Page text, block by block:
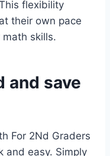
flexibility
their own pace
skills.
and save
For 2Nd Graders
and easy. Simply